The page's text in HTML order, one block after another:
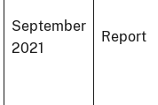
September
2021
Report